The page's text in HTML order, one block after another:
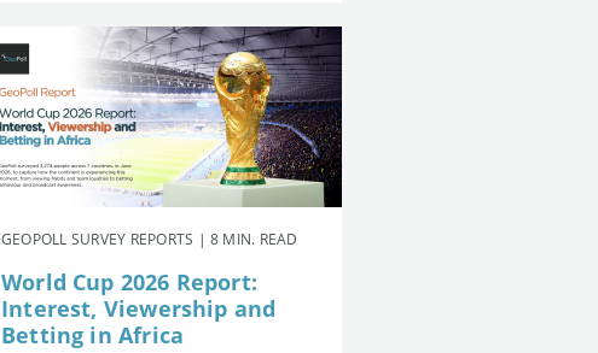
GEOPOLL SURVEY REPORTS | 8 MIN. READ
World Cup 2026 Report:
Interest, Viewership and
Betting in Africa